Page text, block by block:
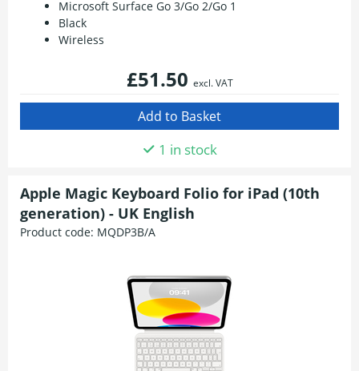
Microsoft Surface Go 3/Go 2/Go 1
Black
Wireless
£51.50 excl. VAT
1 in stock
Apple Magic Keyboard Folio for iPad (10th
generation) - UK English
Product code: MQDP3B/A